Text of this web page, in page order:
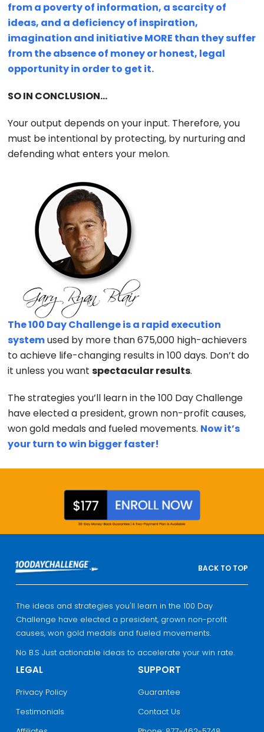
from a poverty of information, a scarcity of
ideas, and a deficiency of inspiration,
imagination and initiative MORE than they suffer
from the absence of money or honest, legal
opportunity in order to get it.
SO IN CONCLUSION…
Your output depends on your input. Therefore, you
must be intentional by protecting, by nurturing and
defending what enters your melon.
The 100 Day Challenge is a rapid execution
systemused by more than 675,000 high-achievers
to achieve life-changing results in 100 days. Don’t do
it unless you wantspectacular results.
The strategies you’ll learn in the 100 Day Challenge
have elected a president, grown non-profit causes,
won gold medals and fueled movements. Now it’s
your turn to win bigger faster!
BACK TO TOP
The ideas and strategies you'll learn in the 100 Day
Challenge have elected a president, grown non-profit
causes, won gold medals and fueled movements.
No B.S Just actionable ideas to accelerate your win rate.
LEGAL
Privacy Policy
Testimonials
SUPPORT
Guarantee
Contact Us